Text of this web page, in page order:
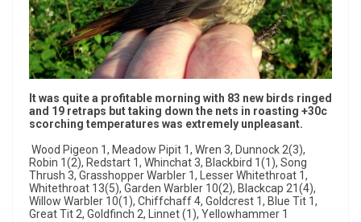
It was quite a profitable morning with 83 new birds ringed
and 19 retraps but taking down the nets in roasting +30c
scorching temperatures was extremely unpleasant.
Wood Pigeon 1, Meadow Pipit 1, Wren 3, Dunnock 2(3),
Robin 1(2), Redstart 1, Whinchat 3, Blackbird 1(1), Song
Thrush 3, Grasshopper Warbler 1, Lesser Whitethroat 1,
Whitethroat 13(5), Garden Warbler 10(2), Blackcap 21(4),
Willow Warbler 10(1), Chiffchaff 4, Goldcrest 1, Blue Tit 1,
Great Tit 2, Goldfinch 2, Linnet (1), Yellowhammer 1